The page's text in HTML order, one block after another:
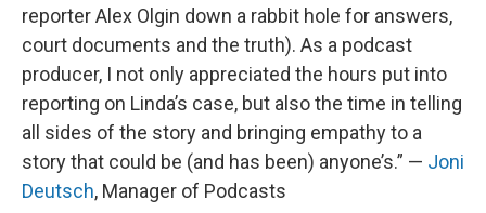
reporter Alex Olgin down a rabbit hole for answers,
court documents and the truth). As a podcast
producer, I not only appreciated the hours put into
reporting on Linda’s case, but also the time in telling
all sides of the story and bringing empathy to a
story that could be (and has been) anyone’s.” — Joni
Deutsch, Manager of Podcasts